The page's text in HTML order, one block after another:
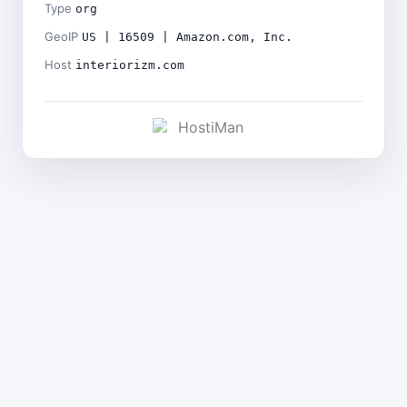
Type org
GeoIP US | 16509 | Amazon.com, Inc.
Host interiorizm.com